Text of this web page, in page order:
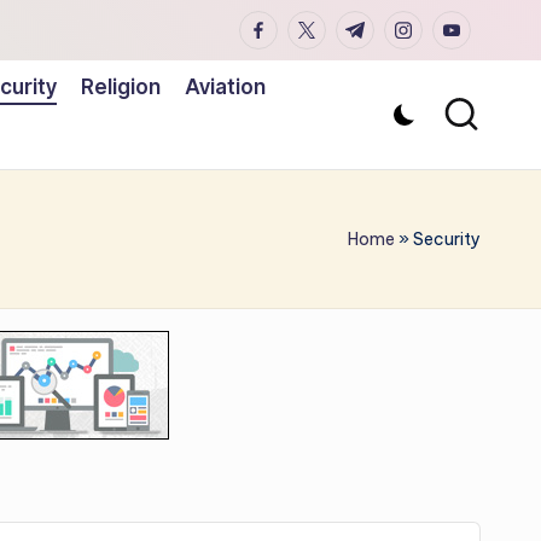
facebook.com
twitter.com
t.me
Religion Aviation
Home »Security